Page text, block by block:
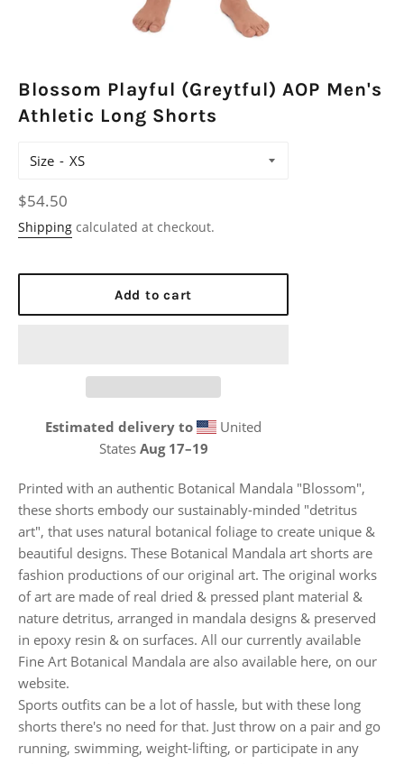
Blossom Playful (Greytful) AOP Men's
Athletic Long Shorts
Size
Regular
price
$54.50
Shipping calculated at checkout.
Add to cart
Estimated delivery to
United
States Aug 17⁠–19
Printed with an authentic Botanical Mandala "Blossom",
these shorts embody our sustainably-minded "detritus
art", that uses natural botanical foliage to create unique &
beautiful designs. These Botanical Mandala art shorts are
fashion productions of our original art. The original works
of art are made of real dried & pressed plant material &
nature detritus, arranged in mandala designs & preserved
in epoxy resin & on surfaces. All our currently available
Fine Art Botanical Mandala are also available here, on our
website.
Sports outfits can be a lot of hassle, but with these long
shorts there's no need for that. Just throw on a pair and go
running, swimming, weight-lifting, or participate in any